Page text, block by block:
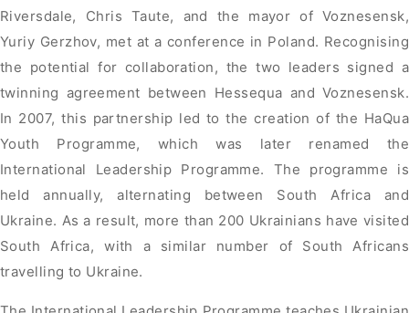
Riversdale, Chris Taute, and the mayor of Voznesensk,
Yuriy Gerzhov, met at a conference in Poland. Recognising
the potential for collaboration, the two leaders signed a
twinning agreement between Hessequa and Voznesensk.
In 2007, this partnership led to the creation of the HaQua
Youth Programme, which was later renamed the
International Leadership Programme. The programme is
held annually, alternating between South Africa and
Ukraine. As a result, more than 200 Ukrainians have visited
South Africa, with a similar number of South Africans
travelling to Ukraine.